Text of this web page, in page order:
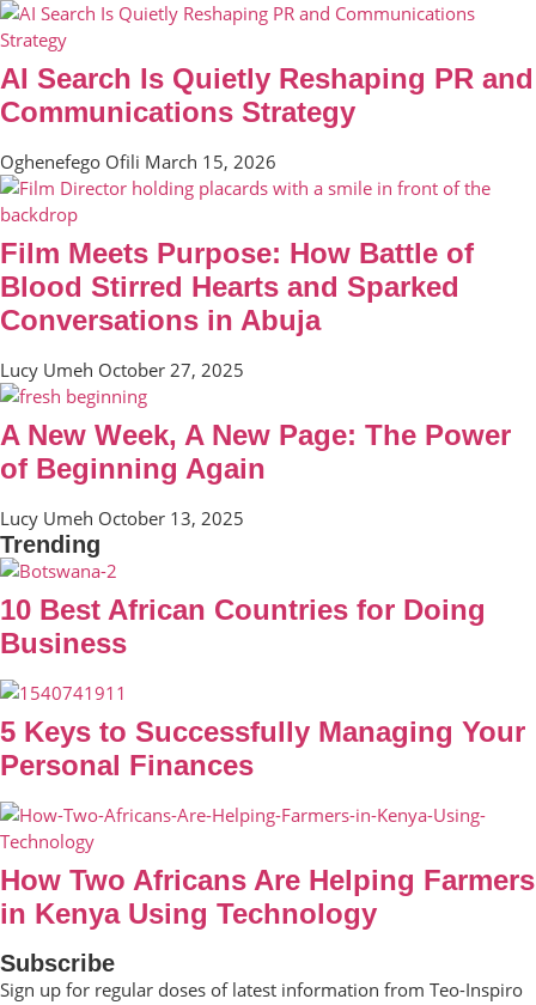
AI Search Is Quietly Reshaping PR and
Communications Strategy
Oghenefego Ofili March 15, 2026
Film Meets Purpose: How Battle of
Blood Stirred Hearts and Sparked
Conversations in Abuja
Lucy Umeh October 27, 2025
A New Week, A New Page: The Power
of Beginning Again
Lucy Umeh October 13, 2025
Trending
10 Best African Countries for Doing
Business
5 Keys to Successfully Managing Your
Personal Finances
How Two Africans Are Helping Farmers
in Kenya Using Technology
Subscribe
Sign up for regular doses of latest information from Teo-Inspiro